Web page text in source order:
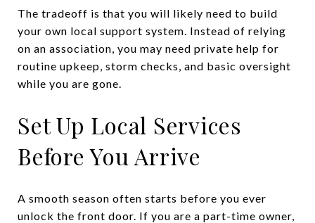
The tradeoff is that you will likely need to build
your own local support system. Instead of relying
on an association, you may need private help for
routine upkeep, storm checks, and basic oversight
while you are gone.
Set Up Local Services
Before You Arrive
A smooth season often starts before you ever
unlock the front door. If you are a part-time owner,